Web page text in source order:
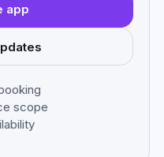
app
scope